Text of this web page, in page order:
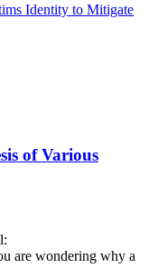
Identity to Mitigate
of Various
are wondering why a